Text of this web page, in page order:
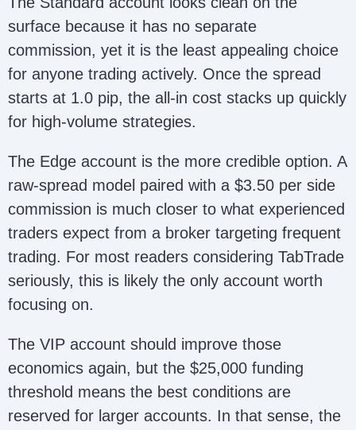
surface because it has no separate
commission, yet it is the least appealing choice
for anyone trading actively. Once the spread
starts at 1.0 pip, the all-in cost stacks up quickly
for high-volume strategies.
The Edge account is the more credible option. A
raw-spread model paired with a $3.50 per side
commission is much closer to what experienced
traders expect from a broker targeting frequent
trading. For most readers considering TabTrade
seriously, this is likely the only account worth
focusing on.
The VIP account should improve those
economics again, but the $25,000 funding
threshold means the best conditions are
reserved for larger accounts. In that sense, the